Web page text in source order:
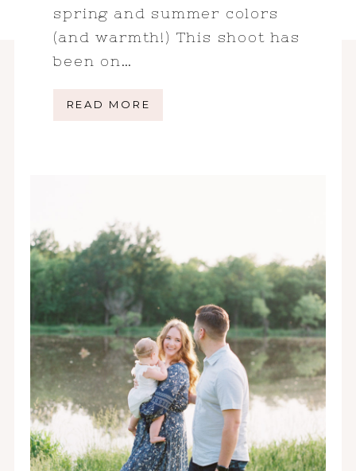
spring and summer colors
(and warmth!) This shoot has
been on…
READ MORE